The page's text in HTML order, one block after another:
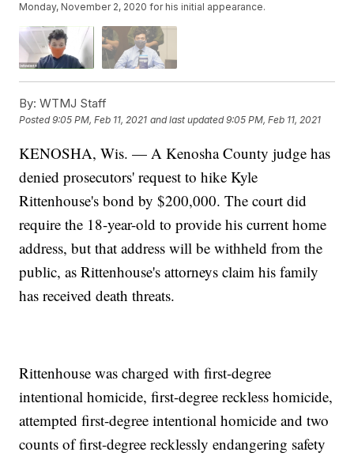
Monday, November 2, 2020 for his initial appearance.
By: WTMJ Staff
Posted9:05 PM, Feb 11, 2021 and last updated 9:05 PM, Feb 11, 2021
KENOSHA, Wis. — A Kenosha County judge has
denied prosecutors' request to hike Kyle
Rittenhouse's bond by $200,000. The court did
require the 18-year-old to provide his current home
address, but that address will be withheld from the
public, as Rittenhouse's attorneys claim his family
has received death threats.
Rittenhouse was charged with first-degree
intentional homicide, first-degree reckless homicide,
attempted first-degree intentional homicide and two
counts of first-degree recklessly endangering safety